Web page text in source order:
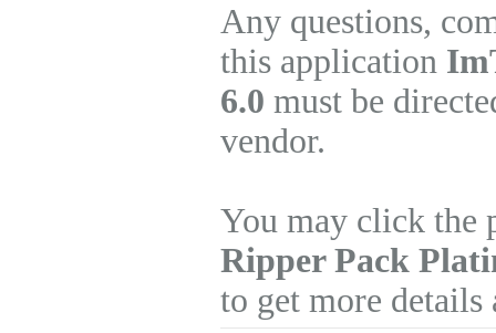
Any questions,
this application
6.0 must be
vendor.
You may click
Ripper Pack
to get more details